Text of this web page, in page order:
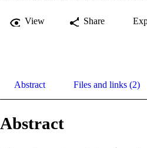
View Share
Abstract Files and links (2)
Abstract